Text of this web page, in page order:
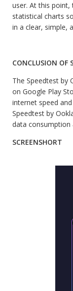
user. At this point,
statistical charts
in a clear, simple,
CONCLUSION OF
The Speedtest by
on Google Play
internet speed
Speedtest by
data consumption
SCREENSHORT